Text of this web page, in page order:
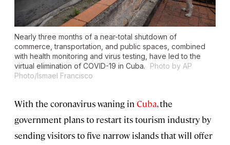
Nearly three months of a near-total shutdown of
commerce, transportation, and public spaces, combined
with health monitoring and virus testing, have led to the
virtual elimination of COVID-19 in Cuba.
Photo by AP
Photo/Ismael Francisco
With the coronavirus waning in Cuba, the
government plans to restart its tourism industry by
sending visitors to five narrow islands that will offer